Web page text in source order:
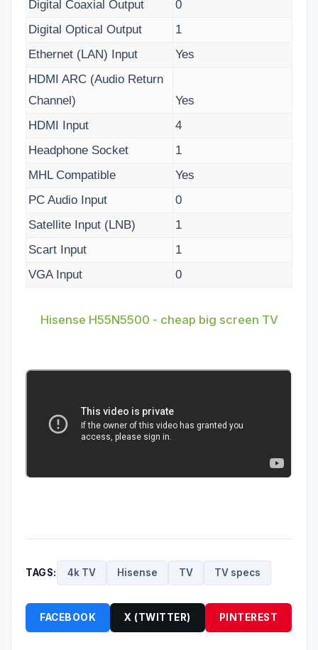
Digital Coaxial Output
0
Digital Optical Output
1
Ethernet (LAN) Input
Yes
HDMI ARC (Audio Return
Channel)
Yes
HDMI Input
4
Headphone Socket
1
MHL Compatible
Yes
PC Audio Input
0
Satellite Input (LNB)
1
Scart Input
1
VGA Input
0
Hisense H55N5500 - cheap big screen TV
TAGS: 4k TV Hisense TV TV specs
FACEBOOK X (TWITTER) PINTEREST